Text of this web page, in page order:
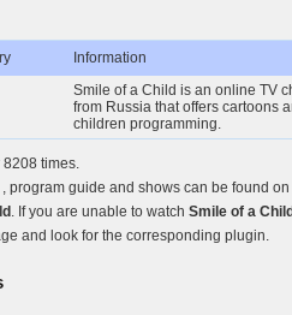
Information
Smile of a Child is an online TV
from Russia that offers cartoons
children programming.
times.
, program guide and shows can be found on
. If you are unable to watch Smile of a
and look for the corresponding plugin.